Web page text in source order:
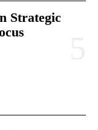
Strategic